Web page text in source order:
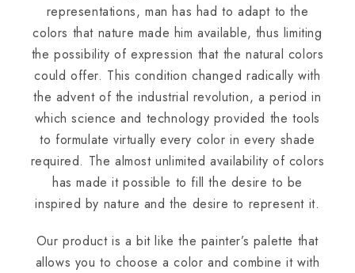
representations, man has had to adapt to the
colors that nature made him available, thus limiting
the possibility of expression that the natural colors
could offer. This condition changed radically with
the advent of the industrial revolution, a period in
which science and technology provided the tools
to formulate virtually every color in every shade
required. The almost unlimited availability of colors
has made it possible to fill the desire to be
inspired by nature and the desire to represent it.
Our product is a bit like the painter’s palette that
allows you to choose a color and combine it with